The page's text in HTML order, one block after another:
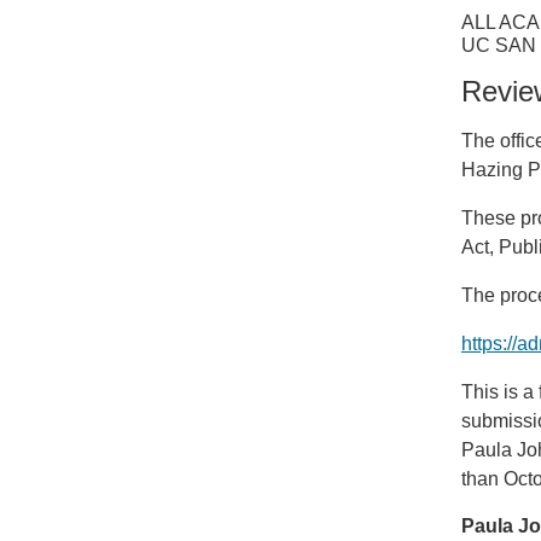
ALL
UC SAN
The
Hazing
These
Act,
The
https://
This is a
Paula
than
Paula